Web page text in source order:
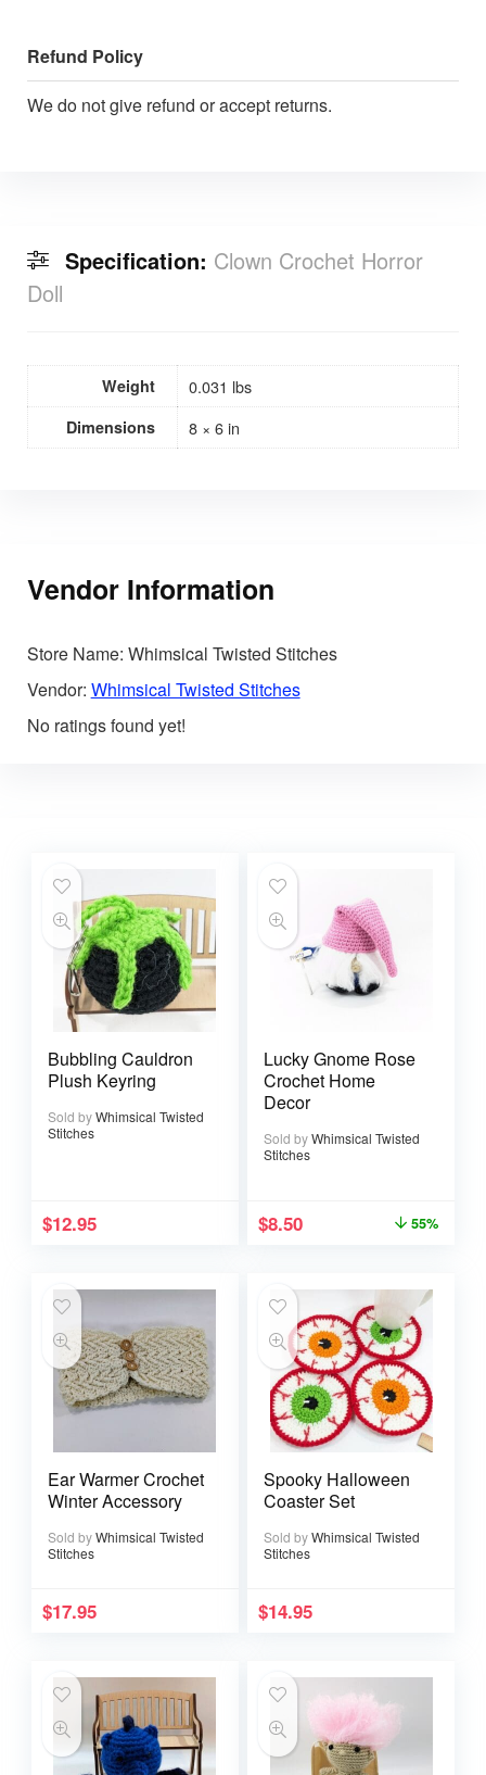
Refund Policy
We do not give refund or accept returns.
Specification: Clown Crochet Horror
Doll
Weight 0.031 lbs
Dimensions 8 × 6 in
Vendor Information
Store Name: Whimsical Twisted Stitches
Vendor: Whimsical Twisted Stitches
No ratings found yet!
Bubbling Cauldron
Plush Keyring
Sold byWhimsical Twisted
Stitches
$12.95
Lucky Gnome Rose
Crochet Home
Decor
Sold byWhimsical Twisted
Stitches
$8.50 55%
Ear Warmer Crochet
Winter Accessory
Sold byWhimsical Twisted
Stitches
$17.95
Spooky Halloween
Coaster Set
Sold byWhimsical Twisted
Stitches
$14.95